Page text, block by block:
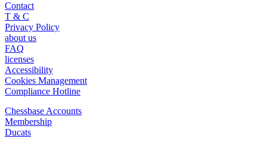
Contact
T & C
Privacy Policy
about us
FAQ
licenses
Accessibility
Cookies Management
Compliance Hotline
Chessbase Accounts
Membership
Ducats